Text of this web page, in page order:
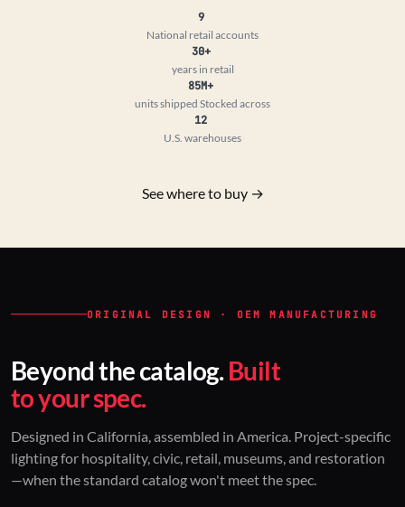
9
National retail accounts
30+
years in retail
85M+
units shipped Stocked across
12
U.S. warehouses
See where to buy →
ORIGINAL DESIGN · OEM MANUFACTURING
Beyond the catalog.Built
to your spec.
Designed in California, assembled in America. Project-specific
lighting for hospitality, civic, retail, museums, and restoration
—when the standard catalog won't meet the spec.
Architectural one-offs.
Concept to spec.
Period-correct design.
Current-code performance.
03 / INSTALLED
Hospitality at scale.
Engineered for real-world installs.